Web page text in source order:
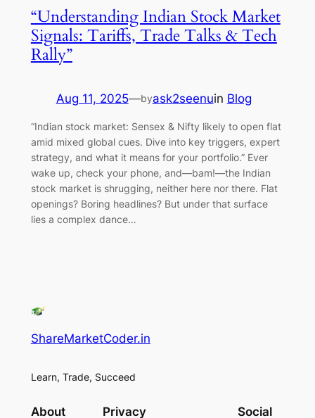
“Understanding Indian Stock Market
Signals: Tariffs, Trade Talks & Tech
Rally”
Aug 11, 2025—byask2seenuin Blog
“Indian stock market: Sensex & Nifty likely to open flat
amid mixed global cues. Dive into key triggers, expert
strategy, and what it means for your portfolio.” Ever
wake up, check your phone, and—bam!—the Indian
stock market is shrugging, neither here nor there. Flat
openings? Boring headlines? But under that surface
lies a complex dance…
ShareMarketCoder.in
Learn, Trade, Succeed
About Privacy Social